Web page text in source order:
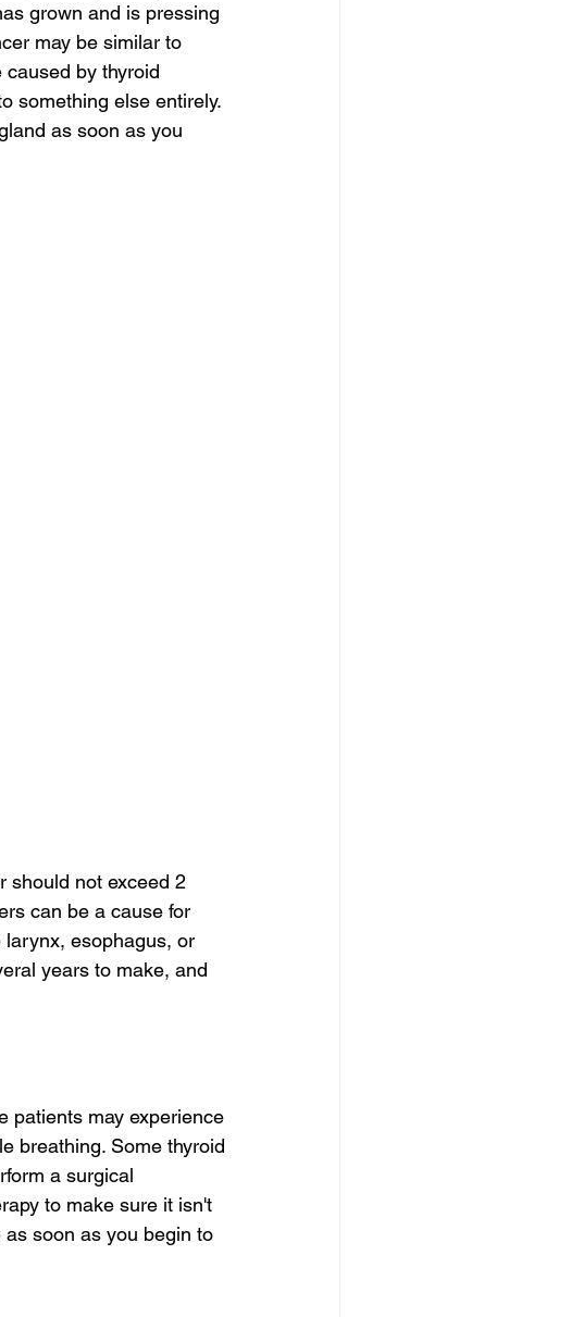
grown and is pressing
may be similar to
by thyroid
something else entirely.
as soon as you
should not exceed 2
can be a cause for
esophagus, or
years to make, and
patients may experience
breathing. Some thyroid
a surgical
to make sure it isn't
soon as you begin to